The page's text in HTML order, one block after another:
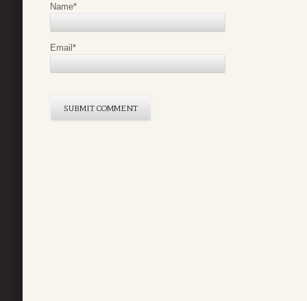
Name*
Email*